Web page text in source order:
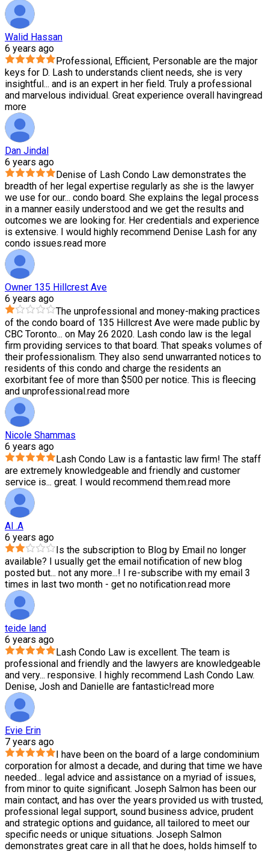
Walid Hassan
6 years ago
Professional, Efficient, Personable are the major
keys for D. Lash to understands client needs, she is very
insightful... and is an expert in her field. Truly a professional
and marvelous individual. Great experience overall havingread
more
Dan Jindal
6 years ago
Denise of Lash Condo Law demonstrates the
breadth of her legal expertise regularly as she is the lawyer
we use for our... condo board. She explains the legal process
in a manner easily understood and we get the results and
outcomes we are looking for. Her credentials and experience
is extensive. I would highly recommend Denise Lash for any
condo issues.read more
Owner 135 Hillcrest Ave
6 years ago
The unprofessional and money-making practices
of the condo board of 135 Hillcrest Ave were made public by
CBC Toronto... on May 26 2020. Lash condo law is the legal
firm providing services to that board. That speaks volumes of
their professionalism. They also send unwarranted notices to
residents of this condo and charge the residents an
exorbitant fee of more than $500 per notice. This is fleecing
and unprofessional.read more
Nicole Shammas
6 years ago
Lash Condo Law is a fantastic law firm! The staff
are extremely knowledgeable and friendly and customer
service is... great. I would recommend them.read more
Al .A
6 years ago
Is the subscription to Blog by Email no longer
available? I usually get the email notification of new blog
posted but... not any more...! I re-subscribe with my email 3
times in last two month - get no notification.read more
teide land
6 years ago
Lash Condo Law is excellent. The team is
professional and friendly and the lawyers are knowledgeable
and very... responsive. I highly recommend Lash Condo Law.
Denise, Josh and Danielle are fantastic!read more
Evie Erin
7 years ago
I have been on the board of a large condominium
corporation for almost a decade, and during that time we have
needed... legal advice and assistance on a myriad of issues,
from minor to quite significant. Joseph Salmon has been our
main contact, and has over the years provided us with trusted,
professional legal support, sound business advice, prudent
and strategic options and guidance, all tailored to meet our
specific needs or unique situations. Joseph Salmon
demonstrates great care in all that he does, holds himself to